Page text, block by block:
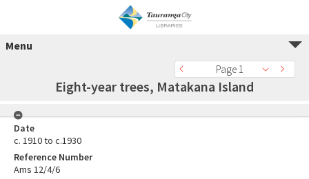
Menu
Page 1
Eight-year trees, Matakana Island
Date
c. 1910 to c.1930
Reference Number
Ams 12/4/6